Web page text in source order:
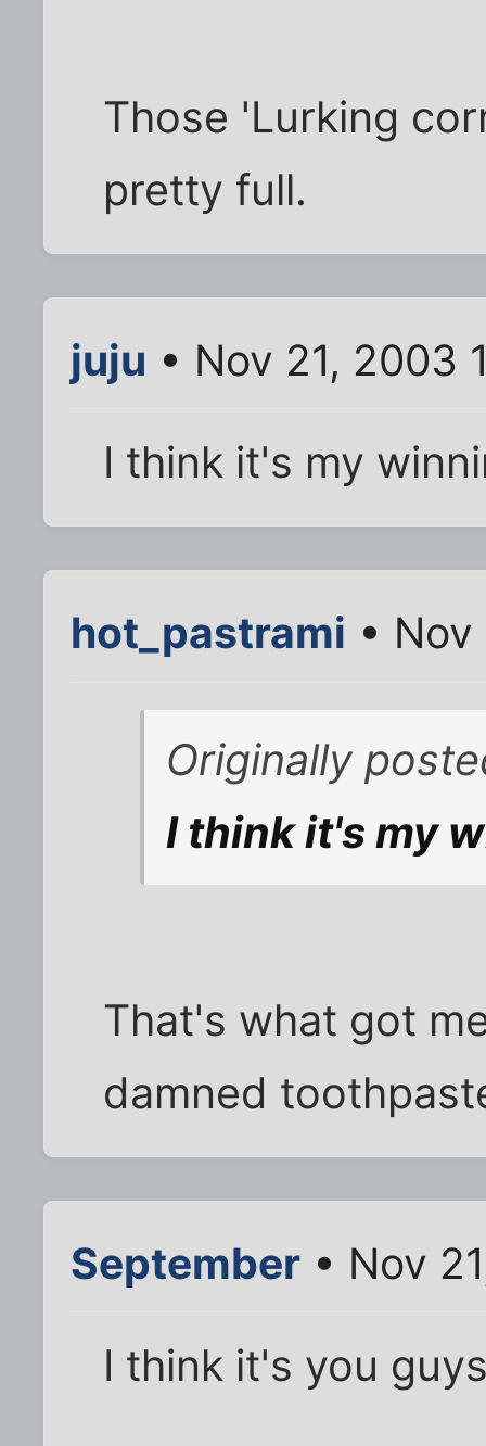
Those 'Lurking
pretty full.
juju • Nov 21, 2003
I think it's my
hot_pastrami •
Originally
I think it's my
That's what got
damned
September • Nov
I think it's you